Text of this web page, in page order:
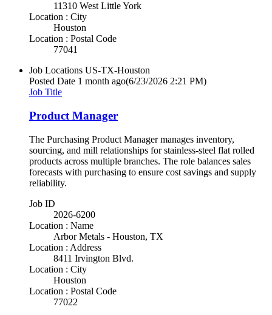
11310 West Little York
Location : City
Houston
Location : Postal Code
77041
Job Locations US-TX-Houston
Posted Date 1 month ago(6/23/2026 2:21 PM)
Job Title
Product Manager
The Purchasing Product Manager manages inventory,
sourcing, and mill relationships for stainless-steel flat rolled
products across multiple branches. The role balances sales
forecasts with purchasing to ensure cost savings and supply
reliability.
Job ID
2026-6200
Location : Name
Arbor Metals - Houston, TX
Location : Address
8411 Irvington Blvd.
Location : City
Houston
Location : Postal Code
77022